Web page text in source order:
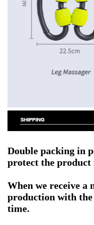
Double packing in
protect the
When we receive a
production with the
time.